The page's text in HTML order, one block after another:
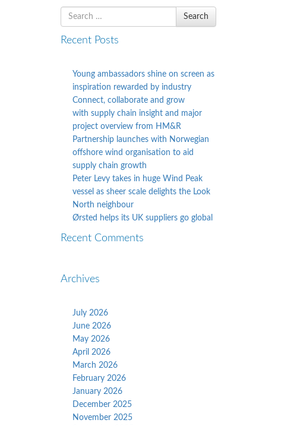
Search
for
Search
Recent Posts
Young ambassadors shine on screen as
inspiration rewarded by industry
Connect, collaborate and grow
with supply chain insight and major
project overview from HM&R
Partnership launches with Norwegian
offshore wind organisation to aid
supply chain growth
Peter Levy takes in huge Wind Peak
vessel as sheer scale delights the Look
North neighbour
Ørsted helps its UK suppliers go global
Recent Comments
Archives
July 2026
June 2026
May 2026
April 2026
March 2026
February 2026
January 2026
December 2025
November 2025